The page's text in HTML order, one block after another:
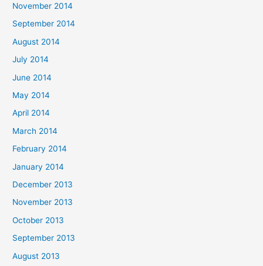
November 2014
September 2014
August 2014
July 2014
June 2014
May 2014
April 2014
March 2014
February 2014
January 2014
December 2013
November 2013
October 2013
September 2013
August 2013